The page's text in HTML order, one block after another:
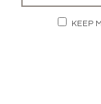
KEEP